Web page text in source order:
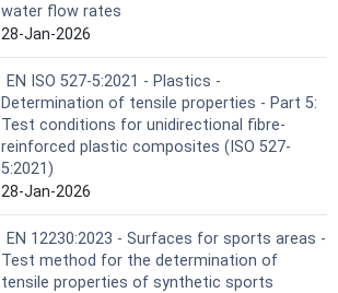
water flow rates
28-Jan-2026
EN ISO 527-5:2021 - Plastics -
Determination of tensile properties - Part 5:
Test conditions for unidirectional fibre-
reinforced plastic composites (ISO 527-
5:2021)
28-Jan-2026
EN 12230:2023 - Surfaces for sports areas -
Test method for the determination of
tensile properties of synthetic sports